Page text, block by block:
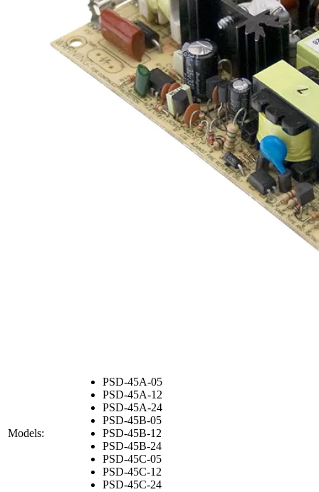
Models:
PSD-45A-05
PSD-45A-12
PSD-45A-24
PSD-45B-05
PSD-45B-12
PSD-45B-24
PSD-45C-05
PSD-45C-12
PSD-45C-24